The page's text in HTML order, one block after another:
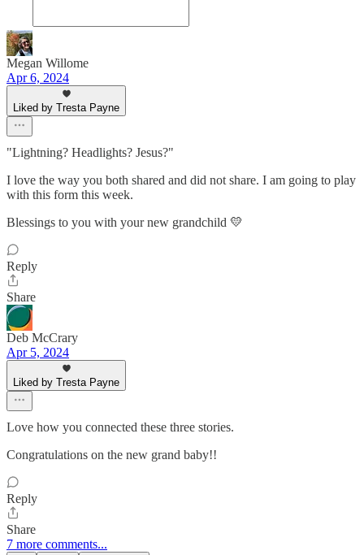
Megan Willome
Apr 6, 2024
Liked by Tresta Payne
"Lightning? Headlights? Jesus?"
I love the way you both shared and did not share. I am going to play
with this form this week.
Blessings to you with your new grandchild 💛
Reply
Share
Deb McCrary
Apr 5, 2024
Liked by Tresta Payne
Love how you connected these three stories.
Congratulations on the new grand baby!!
Reply
Share
7 more comments...